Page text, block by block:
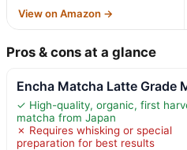
View on Amazon →
Pros & cons at a glance
Encha Matcha Latte Grade
✓ High-quality, organic, first
matcha from Japan
✗ Requires whisking or special
preparation for best results